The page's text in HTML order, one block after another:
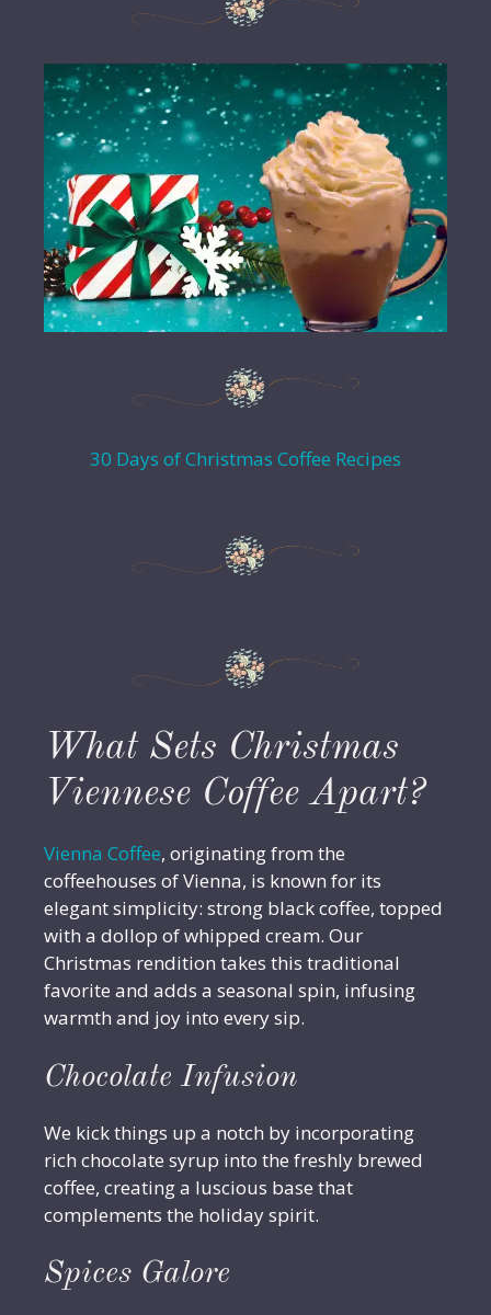
30 Days of Christmas Coffee Recipes
What Sets Christmas
Viennese Coffee Apart?
Vienna Coffee, originating from the
coffeehouses of Vienna, is known for its
elegant simplicity: strong black coffee, topped
with a dollop of whipped cream. Our
Christmas rendition takes this traditional
favorite and adds a seasonal spin, infusing
warmth and joy into every sip.
Chocolate Infusion
We kick things up a notch by incorporating
rich chocolate syrup into the freshly brewed
coffee, creating a luscious base that
complements the holiday spirit.
Spices Galore